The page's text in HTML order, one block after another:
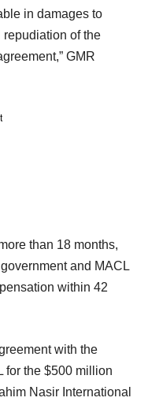
in damages to
repudiation of the
GMR
than 18 months,
and MACL
within 42
with the
for the $500 million
Nasir International